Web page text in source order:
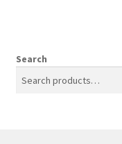
Search